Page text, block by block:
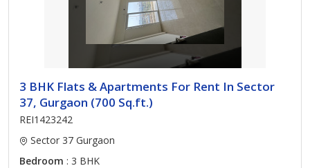
3 BHK Flats & Apartments For Rent In Sector
37, Gurgaon (700 Sq.ft.)
REI1423242
Sector 37 Gurgaon
Bedroom : 3 BHK